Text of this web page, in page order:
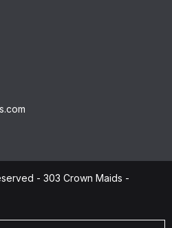
- 303 Crown Maids -